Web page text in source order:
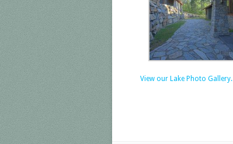
View our Lake Photo Gallery.